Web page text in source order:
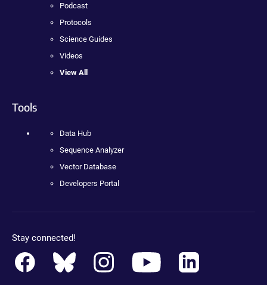
Podcast
Protocols
Science Guides
Videos
View All
Tools
Data Hub
Sequence Analyzer
Vector Database
Developers Portal
Stay connected!